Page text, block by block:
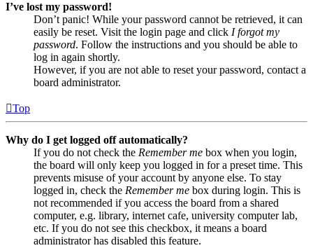
I’ve lost my password!
Don’t panic! While your password cannot be retrieved, it can
easily be reset. Visit the login page and click I forgot my
password. Follow the instructions and you should be able to
log in again shortly.
However, if you are not able to reset your password, contact a
board administrator.
Top
Why do I get logged off automatically?
If you do not check the Remember me box when you login,
the board will only keep you logged in for a preset time. This
prevents misuse of your account by anyone else. To stay
logged in, check the Remember me box during login. This is
not recommended if you access the board from a shared
computer, e.g. library, internet cafe, university computer lab,
etc. If you do not see this checkbox, it means a board
administrator has disabled this feature.